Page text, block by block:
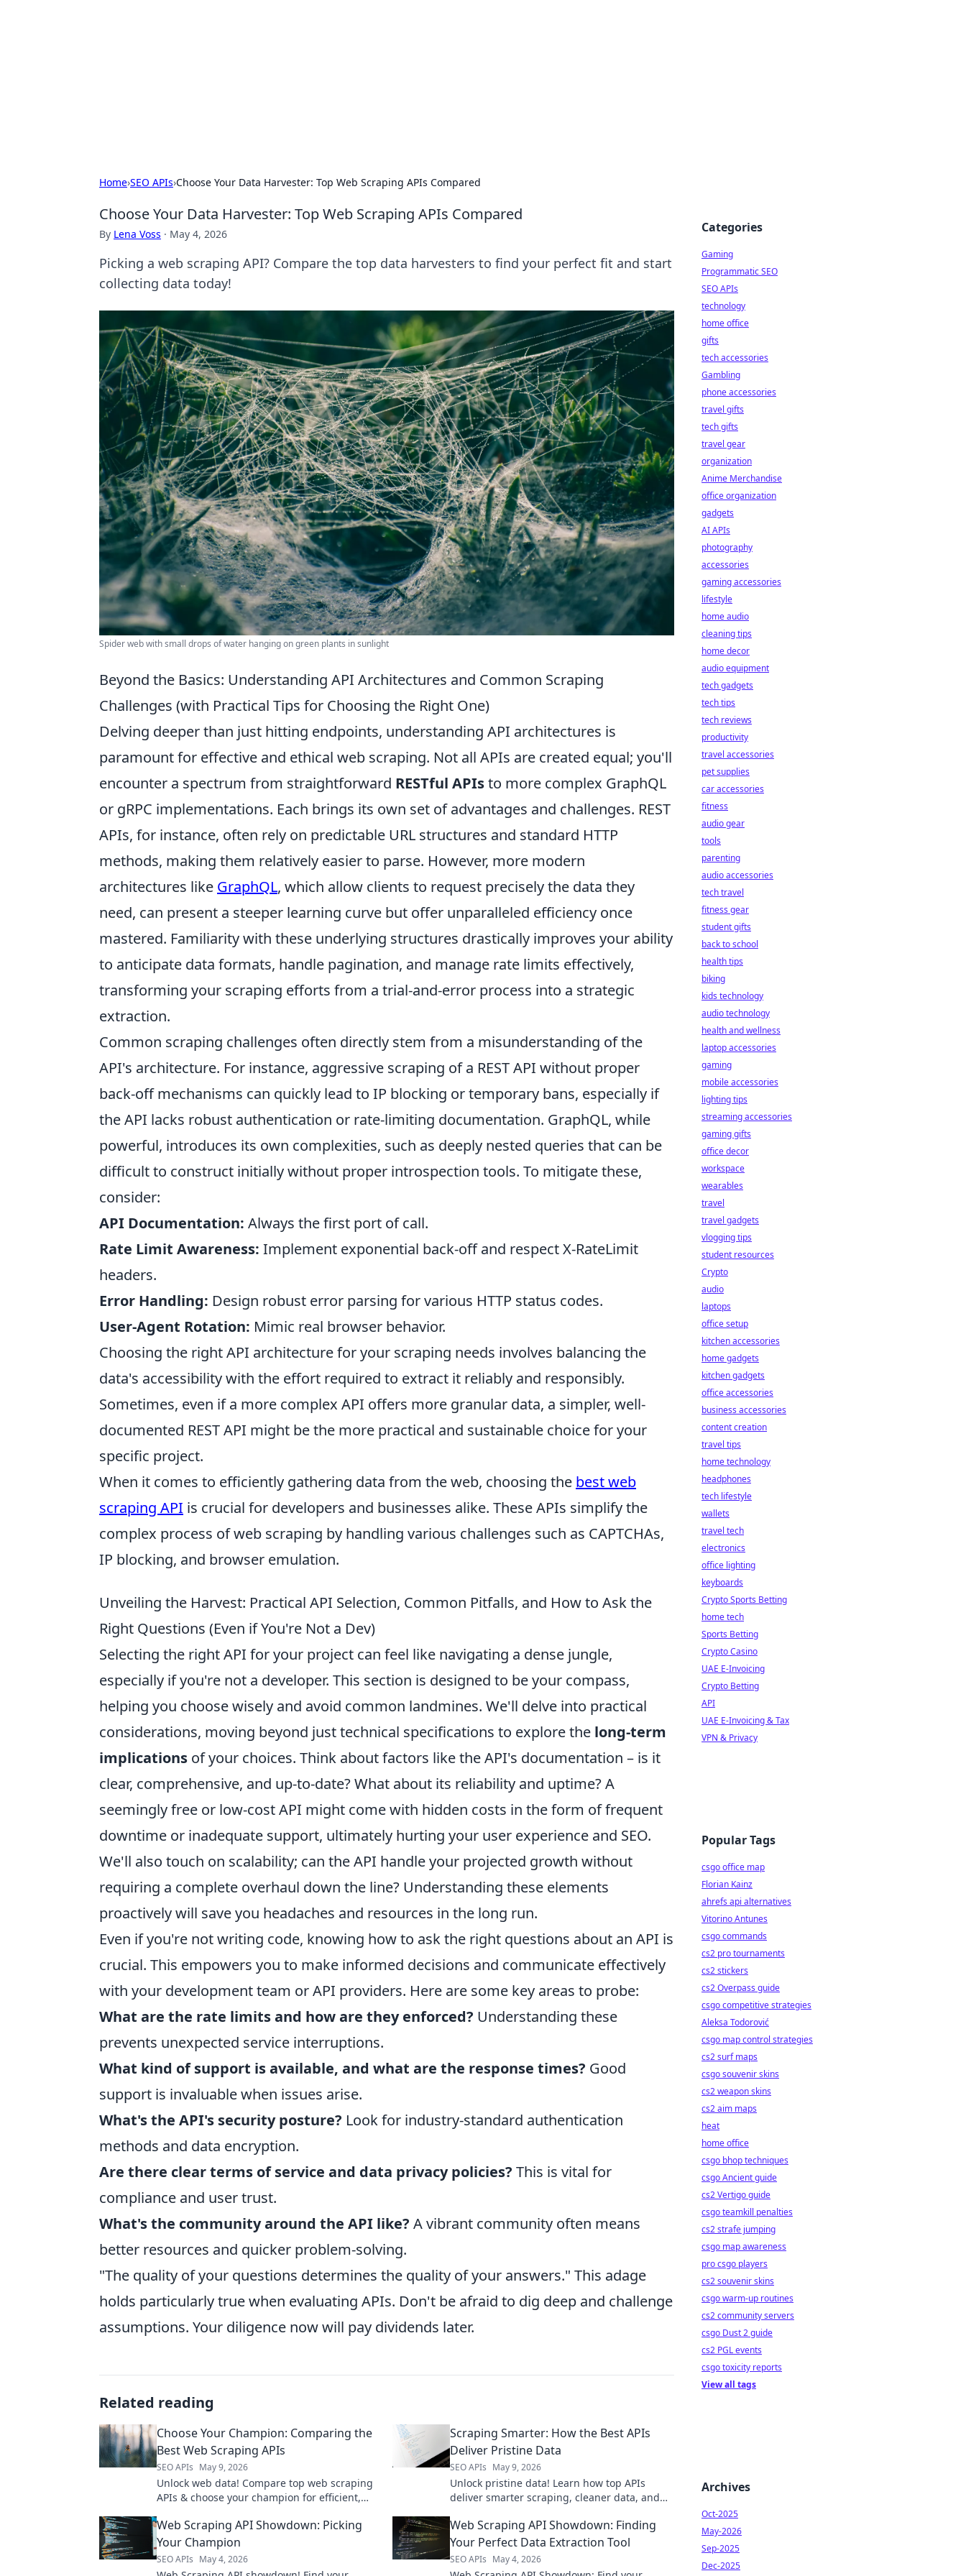
Home›SEO APIs›Choose Your Data Harvester: Top Web Scraping APIs Compared
Choose Your Data Harvester: Top Web Scraping APIs Compared
By Lena Voss · May 4, 2026
Picking a web scraping API? Compare the top data harvesters to find your perfect fit and start
collecting data today!
Spider web with small drops of water hanging on green plants in sunlight
Beyond the Basics: Understanding API Architectures and Common Scraping
Challenges (with Practical Tips for Choosing the Right One)
Delving deeper than just hitting endpoints, understanding API architectures is
paramount for effective and ethical web scraping. Not all APIs are created equal; you'll
encounter a spectrum from straightforward RESTful APIsto more complex GraphQL
or gRPC implementations. Each brings its own set of advantages and challenges. REST
APIs, for instance, often rely on predictable URL structures and standard HTTP
methods, making them relatively easier to parse. However, more modern
architectures like GraphQL, which allow clients to request precisely the data they
need, can present a steeper learning curve but offer unparalleled efficiency once
mastered. Familiarity with these underlying structures drastically improves your ability
to anticipate data formats, handle pagination, and manage rate limits effectively,
transforming your scraping efforts from a trial-and-error process into a strategic
extraction.
Common scraping challenges often directly stem from a misunderstanding of the
API's architecture. For instance, aggressive scraping of a REST API without proper
back-off mechanisms can quickly lead to IP blocking or temporary bans, especially if
the API lacks robust authentication or rate-limiting documentation. GraphQL, while
powerful, introduces its own complexities, such as deeply nested queries that can be
difficult to construct initially without proper introspection tools. To mitigate these,
consider:
API Documentation: Always the first port of call.
Rate Limit Awareness: Implement exponential back-off and respect X-RateLimit
headers.
Error Handling: Design robust error parsing for various HTTP status codes.
User-Agent Rotation: Mimic real browser behavior.
Choosing the right API architecture for your scraping needs involves balancing the
data's accessibility with the effort required to extract it reliably and responsibly.
Sometimes, even if a more complex API offers more granular data, a simpler, well-
documented REST API might be the more practical and sustainable choice for your
specific project.
When it comes to efficiently gathering data from the web, choosing the best web
scraping API is crucial for developers and businesses alike. These APIs simplify the
complex process of web scraping by handling various challenges such as CAPTCHAs,
IP blocking, and browser emulation.
Unveiling the Harvest: Practical API Selection, Common Pitfalls, and How to Ask the
Right Questions (Even if You're Not a Dev)
Selecting the right API for your project can feel like navigating a dense jungle,
especially if you're not a developer. This section is designed to be your compass,
helping you choose wisely and avoid common landmines. We'll delve into practical
considerations, moving beyond just technical specifications to explore the long-term
implications of your choices. Think about factors like the API's documentation – is it
clear, comprehensive, and up-to-date? What about its reliability and uptime? A
seemingly free or low-cost API might come with hidden costs in the form of frequent
downtime or inadequate support, ultimately hurting your user experience and SEO.
We'll also touch on scalability; can the API handle your projected growth without
requiring a complete overhaul down the line? Understanding these elements
proactively will save you headaches and resources in the long run.
Even if you're not writing code, knowing how to ask the right questions about an API is
crucial. This empowers you to make informed decisions and communicate effectively
with your development team or API providers. Here are some key areas to probe:
What are the rate limits and how are they enforced? Understanding these
prevents unexpected service interruptions.
What kind of support is available, and what are the response times? Good
support is invaluable when issues arise.
What's the API's security posture? Look for industry-standard authentication
methods and data encryption.
Are there clear terms of service and data privacy policies? This is vital for
compliance and user trust.
What's the community around the API like? A vibrant community often means
better resources and quicker problem-solving.
"The quality of your questions determines the quality of your answers." This adage
holds particularly true when evaluating APIs. Don't be afraid to dig deep and challenge
assumptions. Your diligence now will pay dividends later.
Related reading
Choose Your Champion: Comparing the
Best Web Scraping APIs
SEO APIs May 9, 2026
Unlock web data! Compare top web scraping
APIs & choose your champion for efficient,
now!
Scraping Smarter: How the Best APIs
Deliver Pristine Data
SEO APIs May 9, 2026
Unlock pristine data! Learn how top APIs
deliver smarter scraping, cleaner data, and
optimize your workflow.
Web Scraping API Showdown: Picking
Your Champion
SEO APIs May 4, 2026
Web Scraping API Showdown: Finding
Your Perfect Data Extraction Tool
SEO APIs May 4, 2026
Categories
Gaming
Programmatic SEO
SEO APIs
technology
home office
gifts
tech accessories
Gambling
phone accessories
travel gifts
tech gifts
travel gear
organization
Anime Merchandise
office organization
gadgets
AI APIs
photography
accessories
gaming accessories
lifestyle
home audio
cleaning tips
home decor
audio equipment
tech gadgets
tech tips
tech reviews
productivity
travel accessories
pet supplies
car accessories
fitness
audio gear
tools
parenting
audio accessories
tech travel
fitness gear
student gifts
back to school
health tips
biking
kids technology
audio technology
health and wellness
laptop accessories
gaming
mobile accessories
lighting tips
streaming accessories
gaming gifts
office decor
workspace
wearables
travel
travel gadgets
vlogging tips
student resources
Crypto
audio
laptops
office setup
kitchen accessories
home gadgets
kitchen gadgets
office accessories
business accessories
content creation
travel tips
home technology
headphones
tech lifestyle
wallets
travel tech
electronics
office lighting
keyboards
Crypto Sports Betting
home tech
Sports Betting
Crypto Casino
UAE E-Invoicing
Crypto Betting
API
UAE E-Invoicing & Tax
VPN & Privacy
Popular Tags
csgo office map
Florian Kainz
ahrefs api alternatives
Vitorino Antunes
csgo commands
cs2 pro tournaments
cs2 stickers
cs2 Overpass guide
csgo competitive strategies
Aleksa Todorović
csgo map control strategies
cs2 surf maps
csgo souvenir skins
cs2 weapon skins
cs2 aim maps
heat
home office
csgo bhop techniques
csgo Ancient guide
cs2 Vertigo guide
csgo teamkill penalties
cs2 strafe jumping
csgo map awareness
pro csgo players
cs2 souvenir skins
csgo warm-up routines
cs2 community servers
csgo Dust 2 guide
cs2 PGL events
csgo toxicity reports
View all tags
Archives
Oct-2025
May-2026
Sep-2025
Dec-2025